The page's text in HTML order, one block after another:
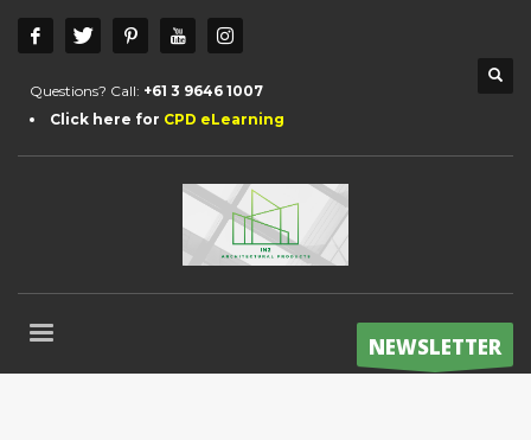
Questions? Call: +61 3 9646 1007
Click here for CPD eLearning
NEWSLETTER